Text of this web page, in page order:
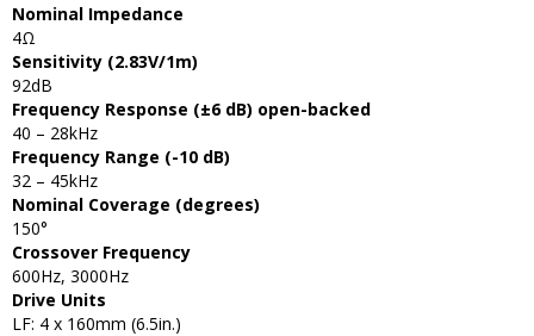
Nominal Impedance
4Ω
Sensitivity (2.83V/1m)
92dB
Frequency Response (±6 dB) open-backed
40 – 28kHz
Frequency Range (-10 dB)
32 – 45kHz
Nominal Coverage (degrees)
150°
Crossover Frequency
600Hz, 3000Hz
Drive Units
LF: 4 x 160mm (6.5in.)